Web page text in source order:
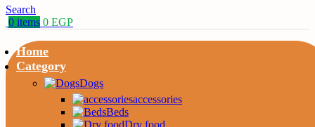
Search
0 items 0 EGP
Home
Category
Dogs
accessories
Beds
Dry food